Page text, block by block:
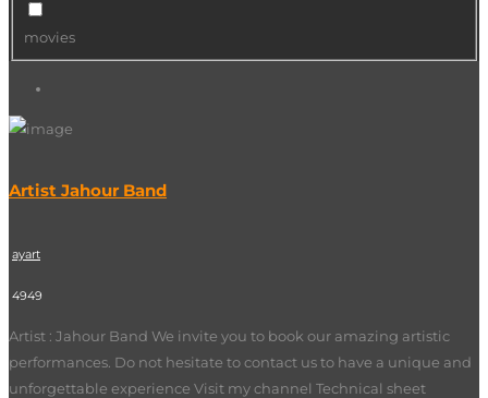
movies
Artist Jahour Band
ayart
4949
Artist : Jahour Band We invite you to book our amazing artistic
performances. Do not hesitate to contact us to have a unique and
unforgettable experience Visit my channel Technical sheet